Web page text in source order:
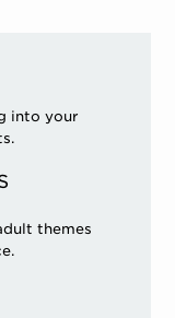
into your
themes